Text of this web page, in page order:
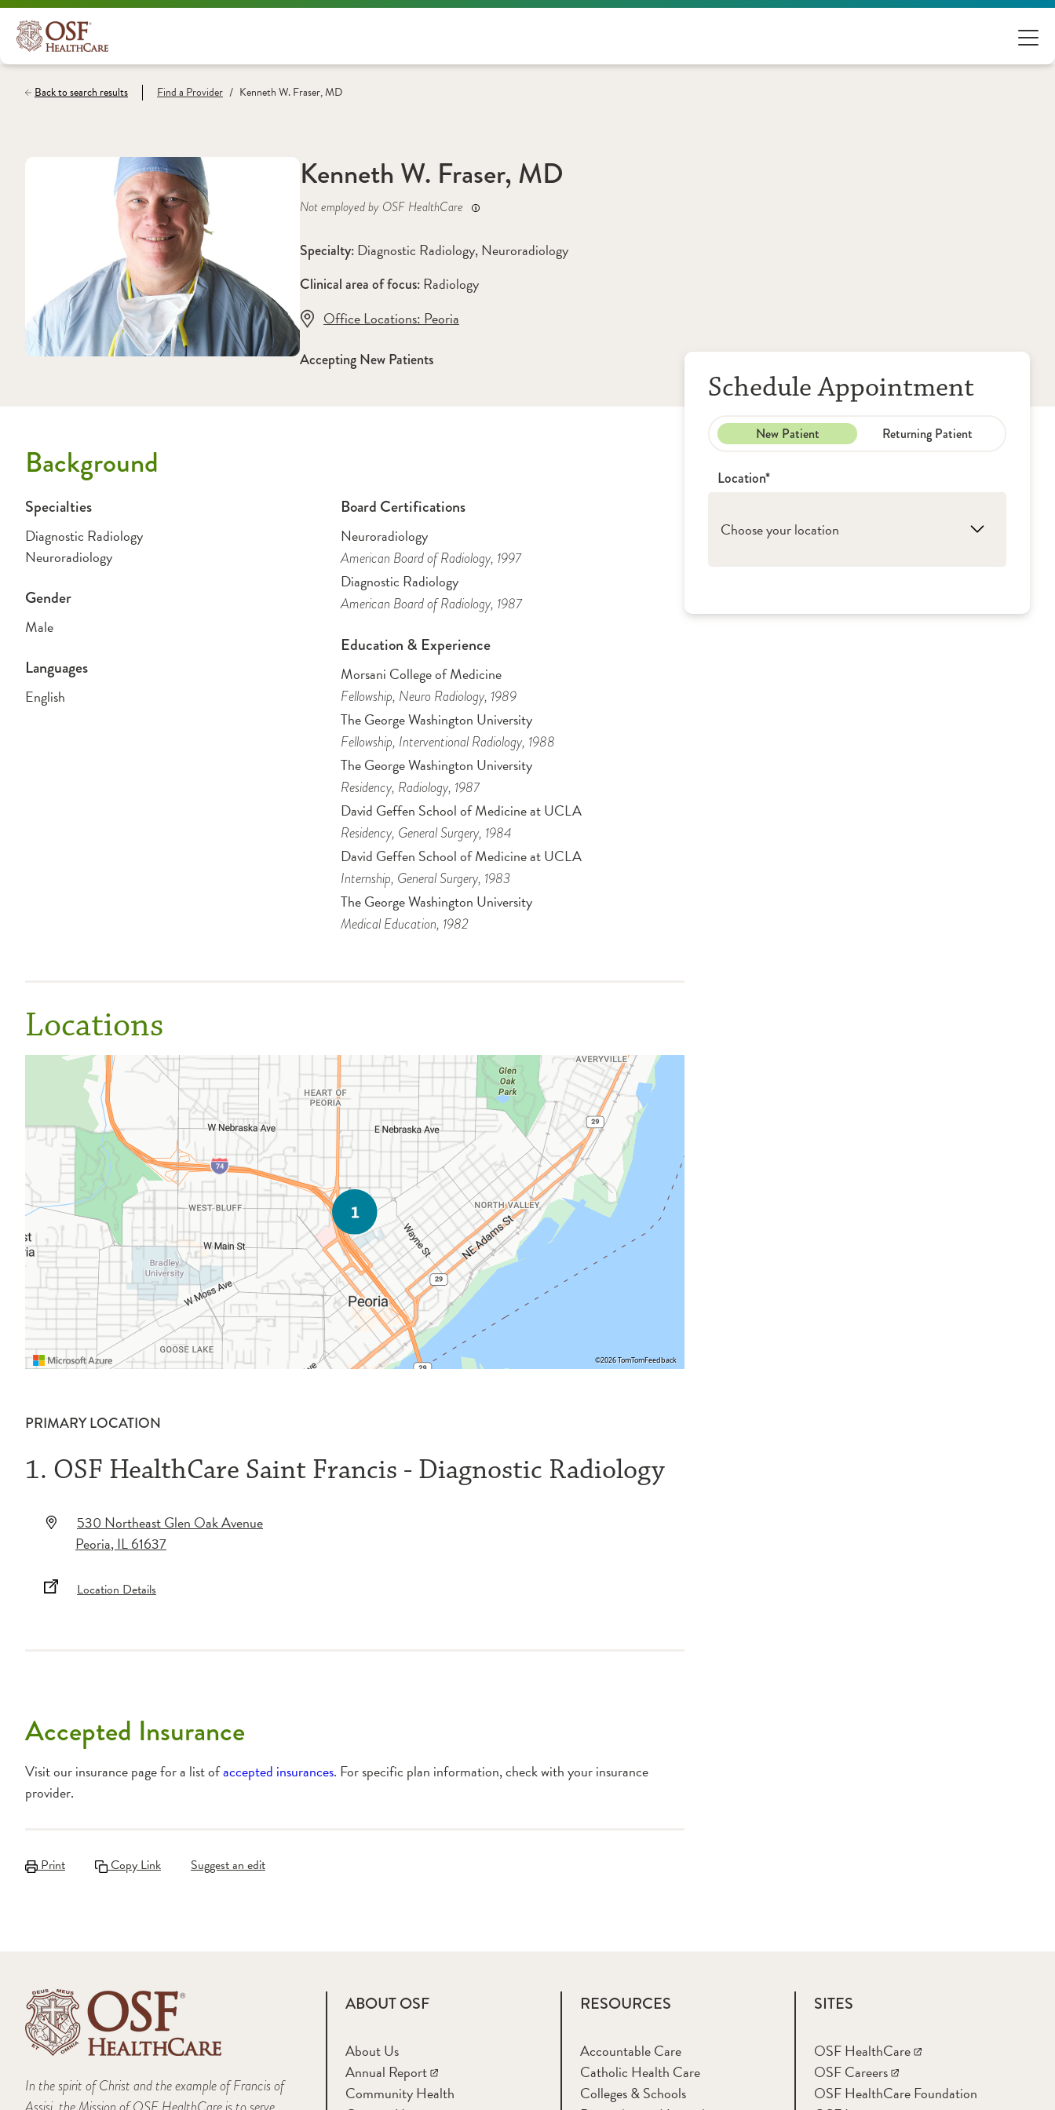
Back to search results Find a Provider / Kenneth W. Fraser, MD
Kenneth W. Fraser, MD
Not employed by OSF HealthCare
Specialty: Diagnostic Radiology, Neuroradiology
Clinical area of focus: Radiology
Office Locations: Peoria
Accepting New Patients
Background
Specialties
Diagnostic Radiology
Neuroradiology
Gender
Male
Languages
English
Board Certifications
Neuroradiology
American Board of Radiology, 1997
Diagnostic Radiology
American Board of Radiology, 1987
Education & Experience
Morsani College of Medicine
Fellowship, Neuro Radiology, 1989
The George Washington University
Fellowship, Interventional Radiology, 1988
The George Washington University
Residency, Radiology, 1987
David Geffen School of Medicine at UCLA
Residency, General Surgery, 1984
David Geffen School of Medicine at UCLA
Internship, General Surgery, 1983
The George Washington University
Medical Education, 1982
Locations
©2026 TomTomFeedback
PRIMARY LOCATION
1. OSF HealthCare Saint Francis - Diagnostic Radiology
530 Northeast Glen Oak Avenue
Peoria,IL61637
Location Details
Accepted Insurance
Visit our insurance page for a list ofaccepted insurances. For specific plan information, check with your insurance
provider.
Print Copy Link Suggest an edit
Schedule Appointment
New Patient Returning Patient
Location*
Choose your location
Diagnostic Radiology
In the spirit of Christ and the example of Francis of
ABOUT OSF
About Us
Annual Report
Community Health
RESOURCES
Accountable Care
Catholic Health Care
Colleges & Schools
SITES
OSF HealthCare
OSF Careers
OSF HealthCare Foundation